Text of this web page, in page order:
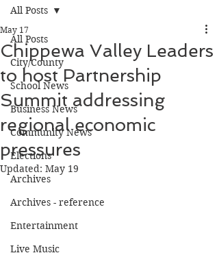
All Posts
City/County
School News
Business News
Community News
Elections
Archives
Archives - reference
Entertainment
Live Music
All Posts
Chippewa Valley Leaders
to host Partnership
Summit addressing
regional economic
pressures
May 17
Updated: May 19